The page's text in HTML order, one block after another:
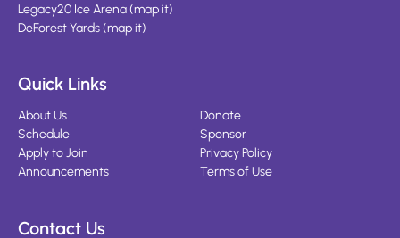
Legacy20 Ice Arena(map it)
DeForest Yards(map it)
Quick Links
About Us
Schedule
Apply to Join
Announcements
Donate
Sponsor
Privacy Policy
Terms of Use
Contact Us